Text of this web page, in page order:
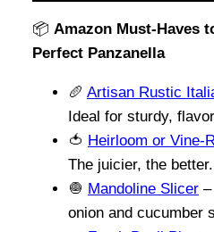
📦 Amazon Must-Haves
Perfect Panzanella
🥖 Artisan Rustic
Ideal for sturdy,
🍅 Heirloom or Vine-
The juicier, the better.
🧅 Mandoline Slicer
onion and cucumber